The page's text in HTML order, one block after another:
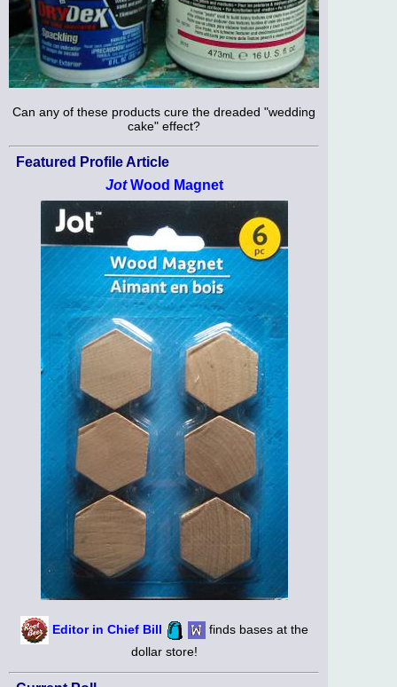
Can any of these products cure the dreaded "wedding
cake" effect?
Featured Profile Article
JotWood Magnet
Editor in Chief Bill
finds bases at the
dollar store!